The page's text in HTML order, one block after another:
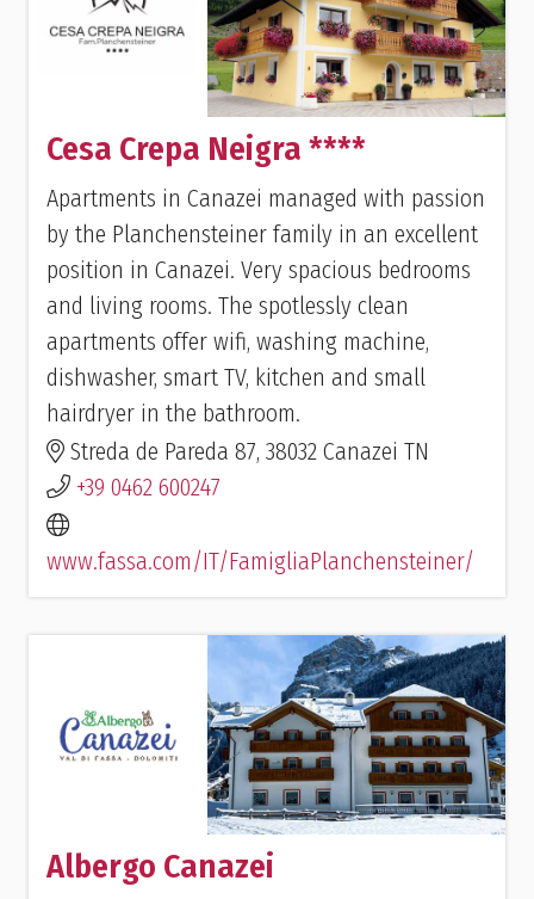
Cesa Crepa Neigra ****
Apartments in Canazei managed with passion
by the Planchensteiner family in an excellent
position in Canazei. Very spacious bedrooms
and living rooms. The spotlessly clean
apartments offer wifi, washing machine,
dishwasher, smart TV, kitchen and small
hairdryer in the bathroom.
Streda de Pareda 87, 38032 Canazei TN
+39 0462 600247
www.fassa.com/IT/FamigliaPlanchensteiner/
Albergo Canazei